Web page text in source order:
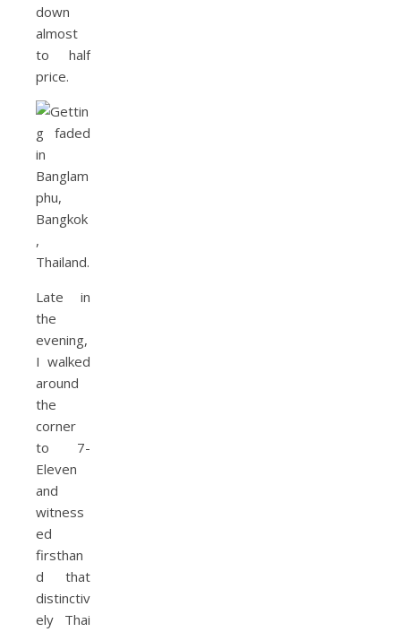
down
almost
to half
price.
Late in
the
evening,
I walked
around
the
corner
to 7-
Eleven
and
witness
ed
firsthan
d that
distinctiv
ely Thai